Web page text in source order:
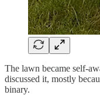
The lawn became self-
discussed it, mostly
binary.